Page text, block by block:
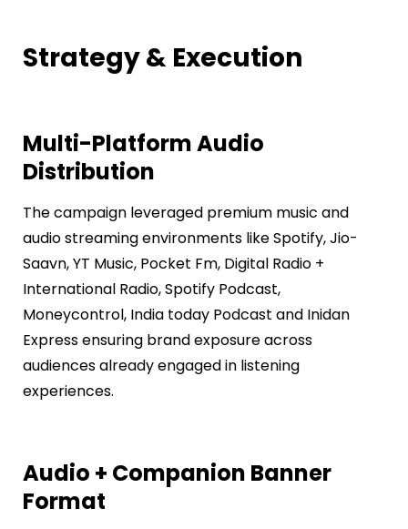
Strategy & Execution
Multi-Platform Audio
Distribution
The campaign leveraged premium music and
audio streaming environments likeSpotify, Jio-
Saavn, YT Music, Pocket Fm, Digital Radio +
International Radio, Spotify Podcast,
Moneycontrol, India today Podcast and Inidan
Expressensuring brand exposure across
audiences already engaged in listening
experiences.
Audio + Companion Banner
Format